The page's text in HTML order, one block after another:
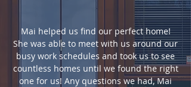
Mai helped us find our perfect home!
She was able to meet with us around our
busy work schedules and took us to see
countless homes until we found the right
one for us! Any questions we had, Mai